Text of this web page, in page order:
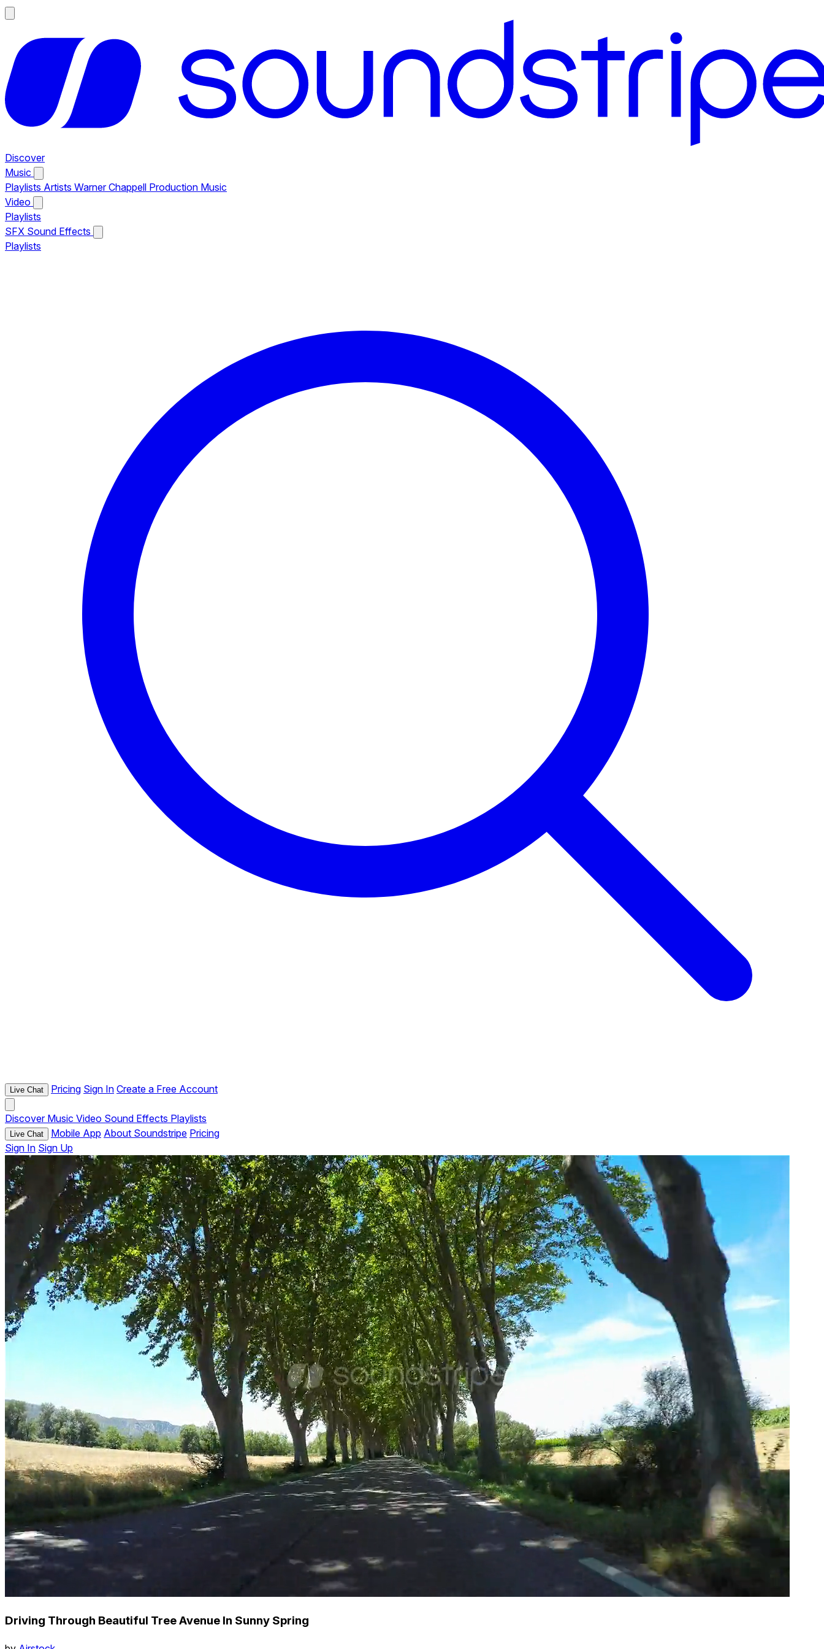
Discover
Music
Playlists Artists Warner Chappell Production Music
Video
Playlists
SFX Sound Effects
Playlists
Live Chat Pricing Sign In Create a Free Account
Discover Music Video Sound Effects Playlists
Live Chat Mobile App About Soundstripe Pricing
Sign In Sign Up
Driving Through Beautiful Tree Avenue In Sunny Spring